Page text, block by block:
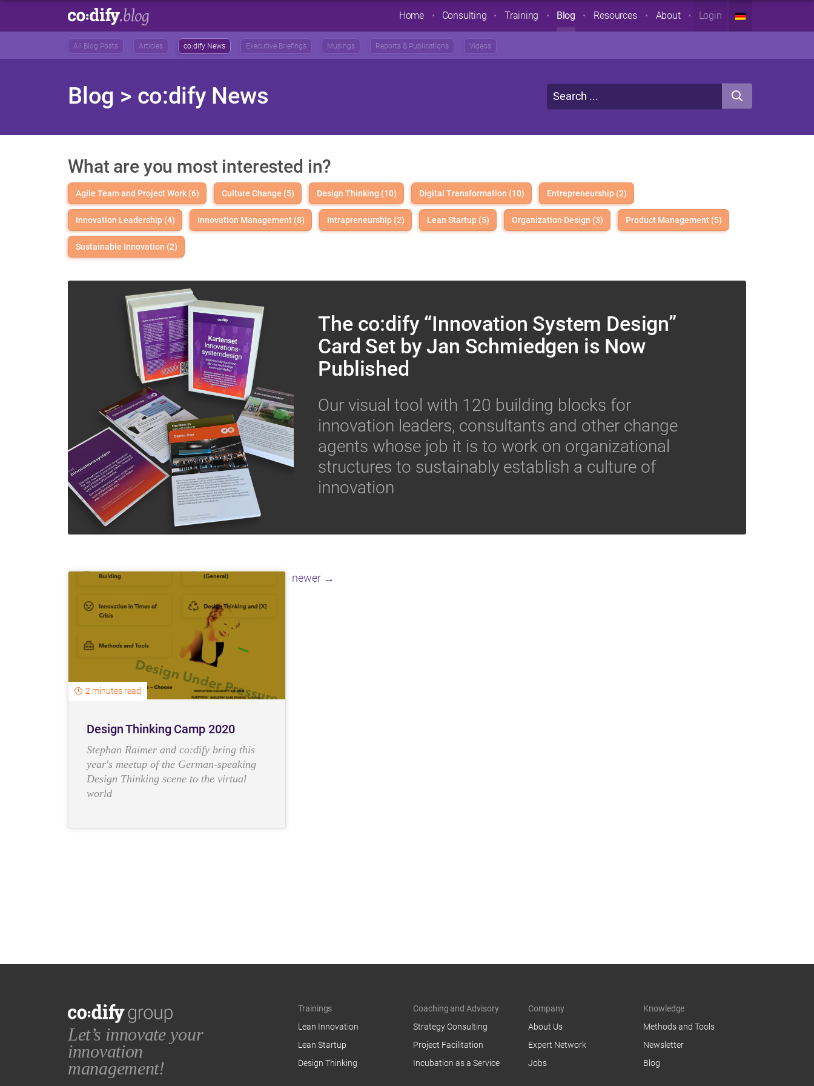
Home Consulting Training Blog Resources About Login
All Blog Posts Articles co:dify News Executive Briefings Musings Reports & Publications Videos
Blog > co:dify News
What are you most interested in?
Agile Team and Project Work (6) Culture Change (5) Design Thinking (10) Digital Transformation (10) Entrepreneurship (2)
Innovation Leadership (4) Innovation Management (8) Intrapreneurship (2) Lean Startup (5) Organization Design (3) Product Management (5)
Sustainable Innovation (2)
The co:dify “Innovation System Design”
Card Set by Jan Schmiedgen is Now
Published
Our visual tool with 120 building blocks for
innovation leaders, consultants and other change
agents whose job it is to work on organizational
structures to sustainably establish a culture of
innovation
2 minutes read
Design Thinking Camp 2020
Stephan Raimer and co:dify bring this
year's meetup of the German-speaking
Design Thinking scene to the virtual
world
Posts
newer →
Let’s innovate your
innovation
management!
Trainings
Lean Innovation
Lean Startup
Design Thinking
Coaching and Advisory
Strategy Consulting
Project Facilitation
Incubation as a Service
Company
About Us
Expert Network
Jobs
Knowledge
Methods and Tools
Newsletter
Blog